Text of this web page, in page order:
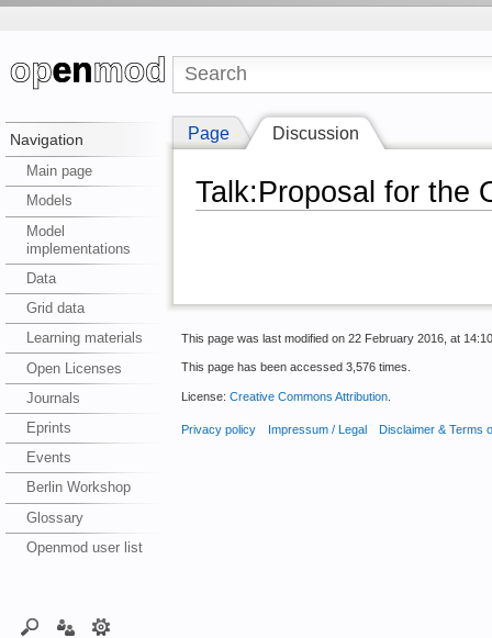
Navigation
Main page
Models
Model
implementations
Data
Grid data
Learning materials
Open Licenses
Journals
Eprints
Events
Berlin Workshop
Glossary
Openmod user list
Page Discussion
Talk:Proposal for the
This page was last modified on 22 February 2016, at
This page has been accessed 3,576 times.
License: Creative Commons Attribution.
Privacy policy Impressum / Legal Disclaimer & Terms